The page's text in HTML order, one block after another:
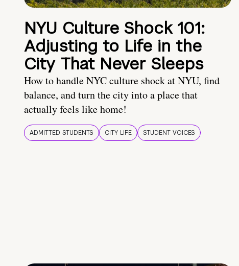
NYU Culture Shock 101:
Adjusting to Life in the
City That Never Sleeps
How to handle NYC culture shock at NYU, find
balance, and turn the city into a place that
actually feels like home!
ADMITTED STUDENTS CITY LIFE STUDENT VOICES